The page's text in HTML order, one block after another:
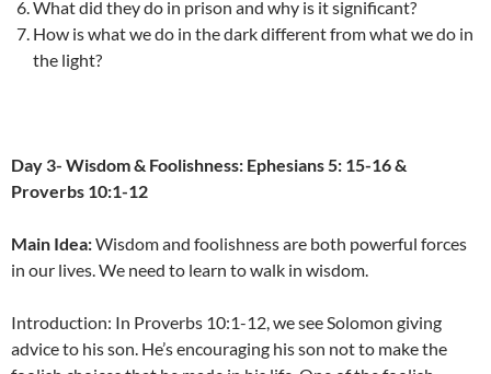
What did they do in prison and why is it significant?
How is what we do in the dark different from what we do in
the light?
Day 3- Wisdom & Foolishness: Ephesians 5: 15-16 &
Proverbs 10:1-12
Main Idea:Wisdom and foolishness are both powerful forces
in our lives. We need to learn to walk in wisdom.
Introduction: In Proverbs 10:1-12, we see Solomon giving
advice to his son. He’s encouraging his son not to make the